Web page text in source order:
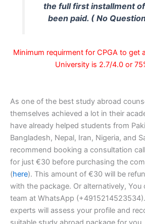
the full first installment
been paid. ( No
Minimum requirment for CPGA to get
University is 2.7/4.0 or
As one of the best study abroad
themselves achieved a lot in their
have already helped students from
Bangladesh, Nepal, Iran, Nigeria, and
recommend booking a consultation
for just €30 before purchasing the
(here). This amount of €30 will be
with the package. Or alternatively,
team at WhatsApp
experts will assess your profile and